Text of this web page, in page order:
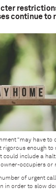
continue to
“may have to
enough to
could include a
occupiers or
of urgent
in order to slow